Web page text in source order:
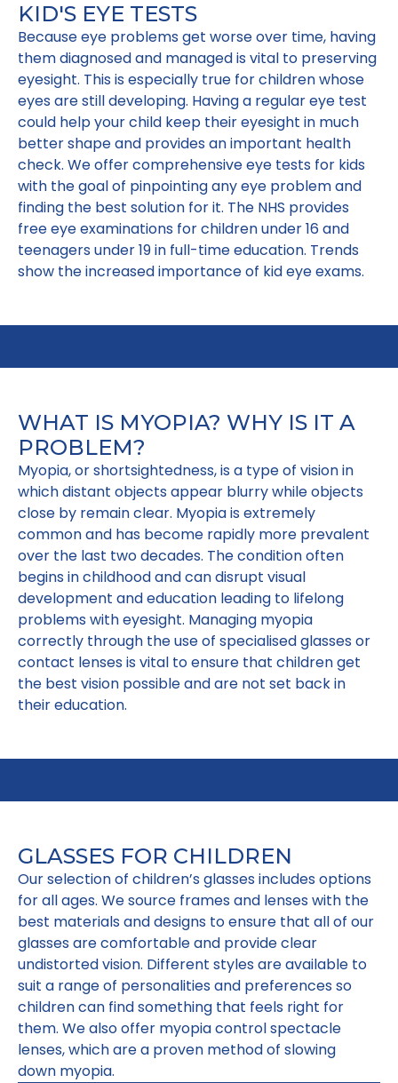
KID'S EYE TESTS
Because eye problems get worse over time, having
them diagnosed and managed is vital to preserving
eyesight. This is especially true for children whose
eyes are still developing. Having a regular eye test
could help your child keep their eyesight in much
better shape and provides an important health
check. We offer comprehensive eye tests for kids
with the goal of pinpointing any eye problem and
finding the best solution for it. The NHS provides
free eye examinations for children under 16 and
teenagers under 19 in full-time education. Trends
show the increased importance of kid eye exams.
WHAT IS MYOPIA? WHY IS IT A
PROBLEM?
Myopia, or shortsightedness, is a type of vision in
which distant objects appear blurry while objects
close by remain clear. Myopia is extremely
common and has become rapidly more prevalent
over the last two decades. The condition often
begins in childhood and can disrupt visual
development and education leading to lifelong
problems with eyesight. Managing myopia
correctly through the use of specialised glasses or
contact lenses is vital to ensure that children get
the best vision possible and are not set back in
their education.
GLASSES FOR CHILDREN
Our selection of children’s glasses includes options
for all ages. We source frames and lenses with the
best materials and designs to ensure that all of our
glasses are comfortable and provide clear
undistorted vision. Different styles are available to
suit a range of personalities and preferences so
children can find something that feels right for
them. We also offer myopia control spectacle
lenses, which are a proven method of slowing
down myopia.